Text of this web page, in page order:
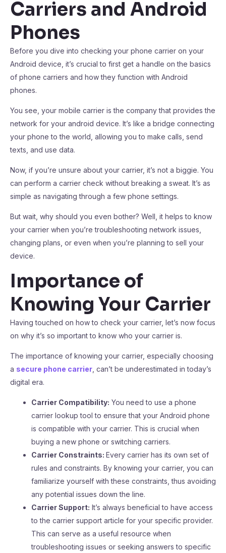
Carriers and Android
Phones
Before you dive into checking your phone carrier on your
Android device, it’s crucial to first get a handle on the basics
of phone carriers and how they function with Android
phones.
You see, your mobile carrier is the company that provides the
network for your android device. It’s like a bridge connecting
your phone to the world, allowing you to make calls, send
texts, and use data.
Now, if you’re unsure about your carrier, it’s not a biggie. You
can perform a carrier check without breaking a sweat. It’s as
simple as navigating through a few phone settings.
But wait, why should you even bother? Well, it helps to know
your carrier when you’re troubleshooting network issues,
changing plans, or even when you’re planning to sell your
device.
Importance of
Knowing Your Carrier
Having touched on how to check your carrier, let’s now focus
on why it’s so important to know who your carrier is.
The importance of knowing your carrier, especially choosing
a secure phone carrier , can’t be underestimated in today’s
digital era.
Carrier Compatibility: You need to use a phone
carrier lookup tool to ensure that your Android phone
is compatible with your carrier. This is crucial when
buying a new phone or switching carriers.
Carrier Constraints: Every carrier has its own set of
rules and constraints. By knowing your carrier, you can
familiarize yourself with these constraints, thus avoiding
any potential issues down the line.
Carrier Support: It’s always beneficial to have access
to the carrier support article for your specific provider.
This can serve as a useful resource when
troubleshooting issues or seeking answers to specific